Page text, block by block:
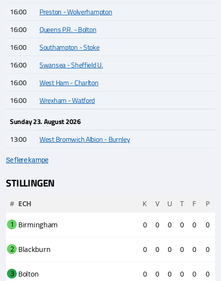
16:00
Preston - Wolverhampton
16:00
Queens P.R. - Bolton
16:00
Southampton - Stoke
16:00
Swansea - Sheffield U.
16:00
West Ham - Charlton
16:00
Wrexham - Watford
Sunday 23. August 2026
13:00
West Bromwich Albion - Burnley
Se flere kampe
STILLINGEN
# ECH K V U T F P
1 Birmingham 0 0 0 0 0 0
2 Blackburn 0 0 0 0 0 0
3 Bolton 0 0 0 0 0 0